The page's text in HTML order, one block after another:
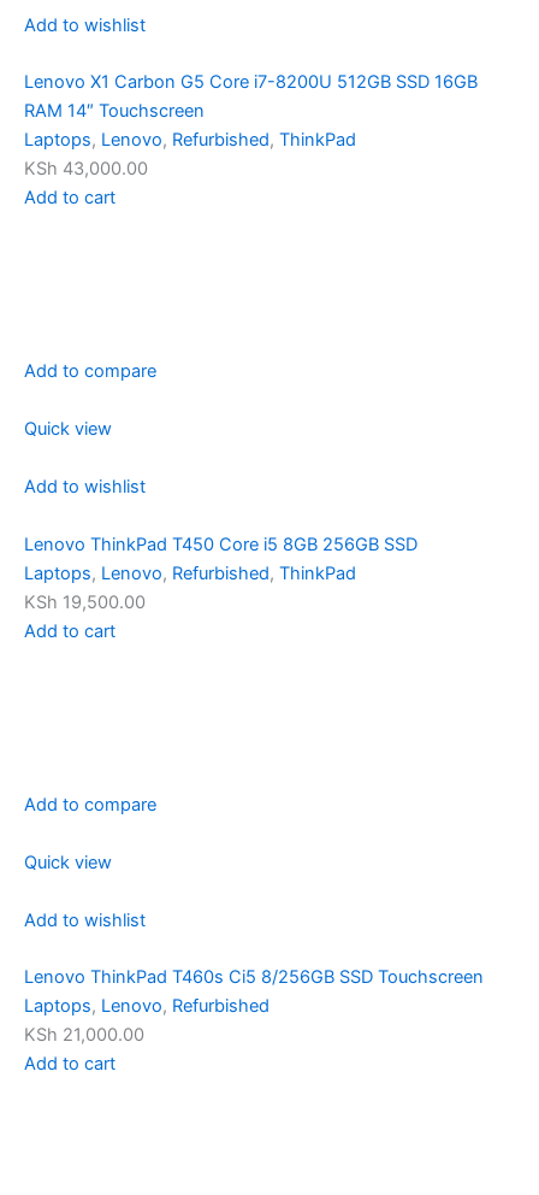
Add to wishlist
Lenovo X1 Carbon G5 Core i7-8200U 512GB SSD 16GB
RAM 14″ Touchscreen
Laptops, Lenovo, Refurbished, ThinkPad
KSh 43,000.00
Add to cart
Add to compare
Quick view
Add to wishlist
Lenovo ThinkPad T450 Core i5 8GB 256GB SSD
Laptops, Lenovo, Refurbished, ThinkPad
KSh 19,500.00
Add to cart
Add to compare
Quick view
Add to wishlist
Lenovo ThinkPad T460s Ci5 8/256GB SSD Touchscreen
Laptops, Lenovo, Refurbished
KSh 21,000.00
Add to cart